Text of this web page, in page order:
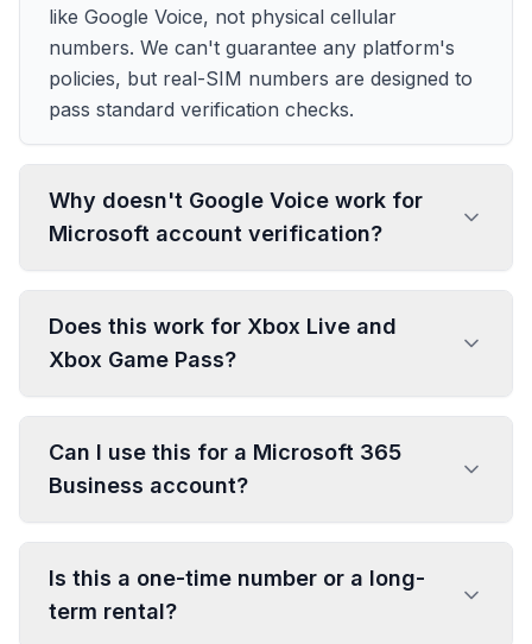
like Google Voice, not physical cellular
numbers. We can't guarantee any platform's
policies, but real-SIM numbers are designed to
pass standard verification checks.
Why doesn't Google Voice work for
Microsoft account verification?
Does this work for Xbox Live and
Xbox Game Pass?
Can I use this for a Microsoft 365
Business account?
Is this a one-time number or a long-
term rental?